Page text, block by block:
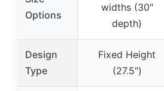
Options
widths (30″
depth)
Design
Type
Fixed Height
(27.5″)